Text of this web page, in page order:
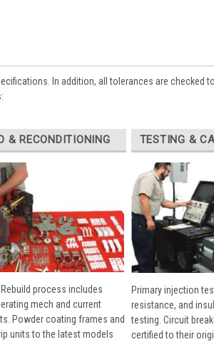
In addition, all tolerances are checked
& RECONDITIONING
process includes
mech and current
Powder coating frames and
units to the latest models
TESTING &
Primary injection
resistance, and
testing. Circuit
certified to their